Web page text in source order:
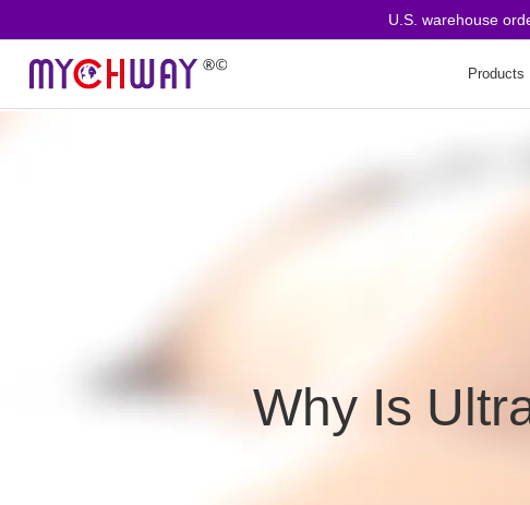
U.S. warehouse
Products
Why Is